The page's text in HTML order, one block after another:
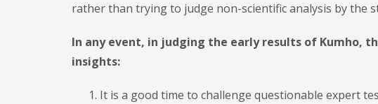
rather than trying to judge non-scientific analysis by the
In any event, in judging the early results of Kumho,
insights:
It is a good time to challenge questionable expert